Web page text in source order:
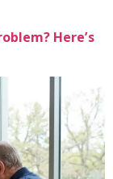
Here’s